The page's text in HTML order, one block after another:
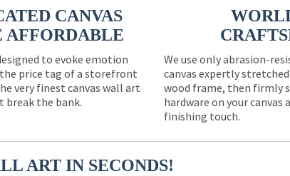
CANVAS
AFFORDABLE
to evoke emotion
price tag of a storefront
very finest canvas wall art
break the bank.
We use only abrasion-
canvas expertly
wood frame, then firmly
hardware on your
finishing touch.
ART IN SECONDS!